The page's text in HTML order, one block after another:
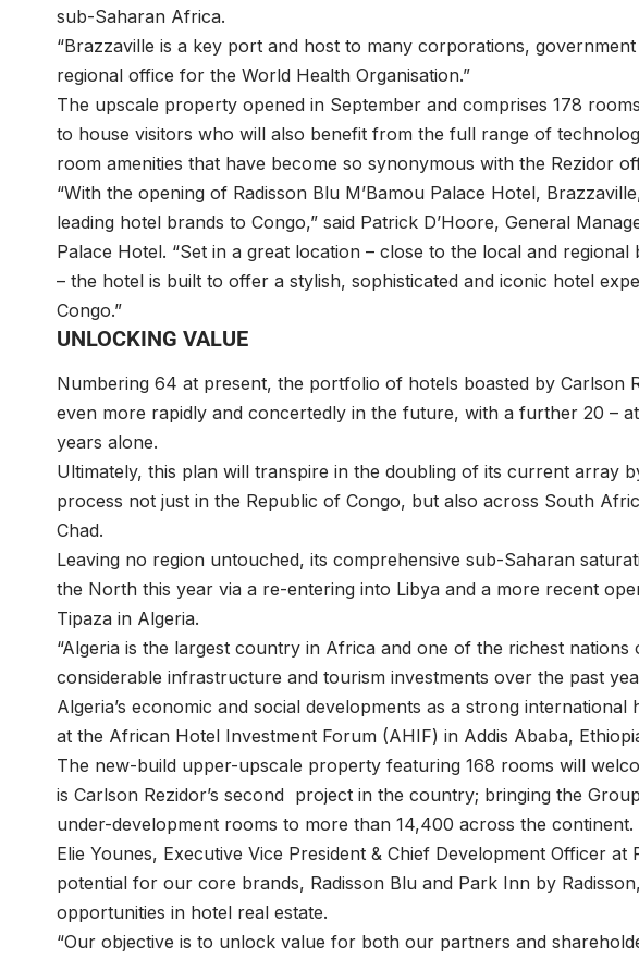
sub-Saharan Africa.
“Brazzaville is a key port and host to many corporations, government
regional office for the World Health Organisation.”
The upscale property opened in September and comprises 178
to house visitors who will also benefit from the full range of
room amenities that have become so synonymous with the Rezidor
“With the opening of Radisson Blu M’Bamou Palace Hotel,
leading hotel brands to Congo,” said Patrick D’Hoore, General
Palace Hotel. “Set in a great location – close to the local and
– the hotel is built to offer a stylish, sophisticated and iconic hotel
Congo.”
UNLOCKING VALUE
Numbering 64 at present, the portfolio of hotels boasted by Carlson
even more rapidly and concertedly in the future, with a further 20 –
years alone.
Ultimately, this plan will transpire in the doubling of its current array
process not just in the Republic of Congo, but also across South
Chad.
Leaving no region untouched, its comprehensive sub-Saharan
the North this year via a re-entering into Libya and a more recent
Tipaza in Algeria.
“Algeria is the largest country in Africa and one of the richest nations
considerable infrastructure and tourism investments over the past
Algeria’s economic and social developments as a strong international
at the African Hotel Investment Forum (AHIF) in Addis Ababa,
The new-build upper-upscale property featuring 168 rooms will
is Carlson Rezidor’s second project in the country; bringing the
under-development rooms to more than 14,400 across the continent.
Elie Younes, Executive Vice President & Chief Development Officer at
potential for our core brands, Radisson Blu and Park Inn by
opportunities in hotel real estate.
“Our objective is to unlock value for both our partners and